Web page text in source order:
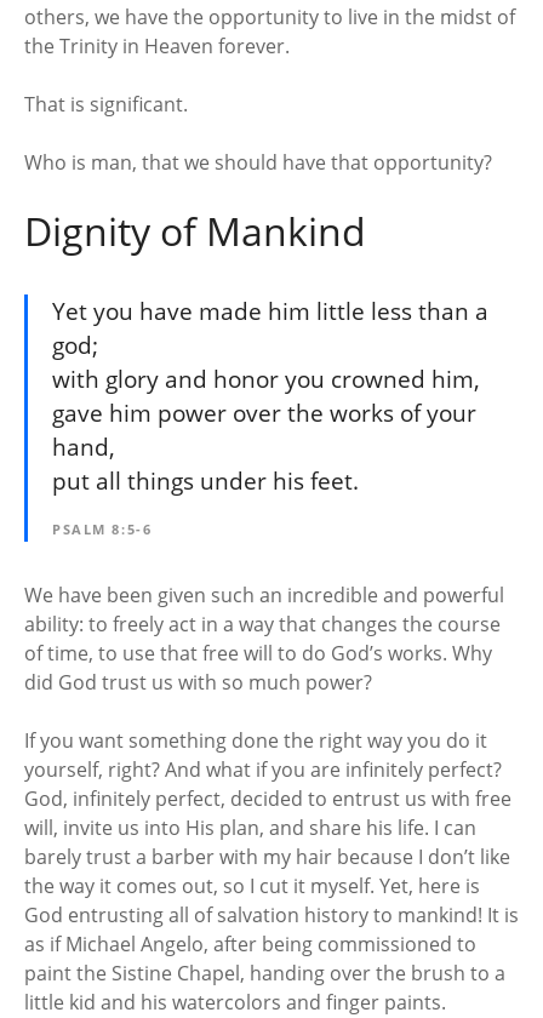
others, we have the opportunity to live in the midst of
the Trinity in Heaven forever.
That is significant.
Who is man, that we should have that opportunity?
Dignity of Mankind
Yet you have made him little less than a
god;
with glory and honor you crowned him,
gave him power over the works of your
hand,
put all things under his feet.
PSALM 8:5-6
We have been given such an incredible and powerful
ability: to freely act in a way that changes the course
of time, to use that free will to do God’s works. Why
did God trust us with so much power?
If you want something done the right way you do it
yourself, right? And what if you are infinitely perfect?
God, infinitely perfect, decided to entrust us with free
will, invite us into His plan, and share his life. I can
barely trust a barber with my hair because I don’t like
the way it comes out, so I cut it myself. Yet, here is
God entrusting all of salvation history to mankind! It is
as if Michael Angelo, after being commissioned to
paint the Sistine Chapel, handing over the brush to a
little kid and his watercolors and finger paints.